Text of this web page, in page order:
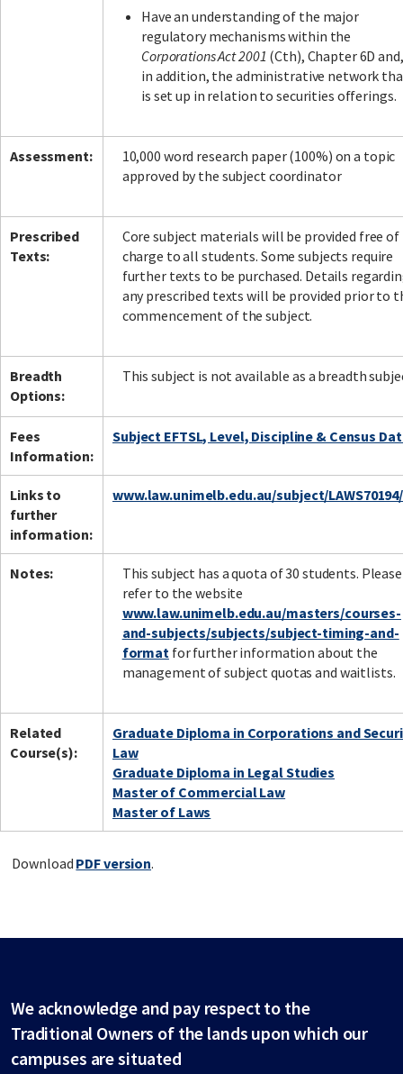
Have an understanding of the major
regulatory mechanisms within the
Corporations Act 2001 (Cth), Chapter 6D and,
in addition, the administrative network
is set up in relation to securities offerings.
Assessment:
10,000 word research paper (100%) on a topic
approved by the subject coordinator
Prescribed
Texts:
Core subject materials will be provided free of
charge to all students. Some subjects require
further texts to be purchased. Details
any prescribed texts will be provided prior to
commencement of the subject.
Breadth
Options:
This subject is not available as a breadth
Fees
Information:
Subject EFTSL, Level, Discipline & Census
Links to
further
information:
www.law.unimelb.edu.au/subject/
Notes:
This subject has a quota of 30 students. Please
refer to the website
www.law.unimelb.edu.au/masters/courses-
and-subjects/subjects/subject-timing-and-
formatfor further information about the
management of subject quotas and waitlists.
Related
Course(s):
Graduate Diploma in Corporations and
Law
Graduate Diploma in Legal Studies
Master of Commercial Law
Master of Laws
Download PDF version.
We acknowledge and pay respect to the
Traditional Owners of the lands upon which our
campuses are situated